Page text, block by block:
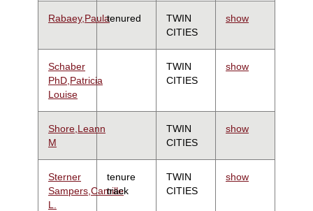
Rabaey,Paulatenured
TWIN
CITIES
show
Schaber
PhD,Patricia
Louise
TWIN
CITIES
show
Shore,Leann
M
TWIN
CITIES
show
Sterner
Sampers,Camille
L.
tenure
track
TWIN
CITIES
show